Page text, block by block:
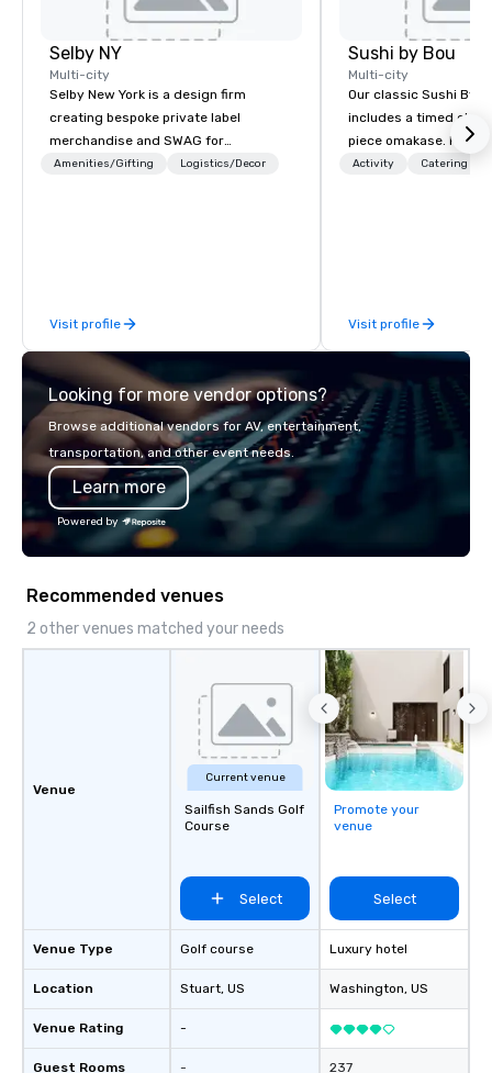
Selby NY
Multi-city
Selby New York is a design firm
creating bespoke private label
merchandise and SWAG for
companies, brands and individuals!
Amenities/Gifting Logistics/Decor
Visit profile
Sushi by Bou
Multi-city
Our classic Sushi By
includes a timed
piece omakase. For
chef’s counter, and
Activity Catering
Visit profile
Looking for more vendor options?
Browse additional vendors for AV, entertainment,
transportation, and other event needs.
Learn more
Powered by
Recommended venues
2 other venues matched your needs
Venue
Venue Type
Location
Venue Rating
Guest Rooms
Current venue
Sailfish Sands Golf
Course
Select
Golf course
Stuart, US
-
-
Promote your
venue
Select
Luxury hotel
Washington, US
237